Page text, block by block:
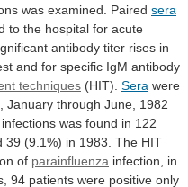
was examined. Paired sera
to the hospital for acute
antibody titer rises in
and for specific IgM antibody
techniques (HIT). Sera were
January through June, 1982
infections was found in 122
39 (9.1%) in 1983. The HIT
of parainfluenza infection,
in
94 patients were positive only